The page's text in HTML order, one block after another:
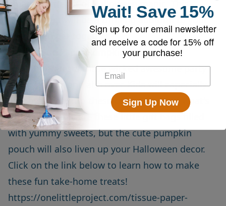
create a little bit of Halloween magic. This
orange treat will be a thrilling addition to your
Halloween get together.
Easy Tissue Paper Pumpkin Favors
Give your guests these wicked awesome party
favors to ooh and ahh over. Kids will especially
love breaking into these pouches to see what's
inside! Not only are these little gift bags filled
with yummy sweets, but the cute pumpkin
pouch will also liven up your Halloween decor.
Click on the link below to learn how to make
these fun take-home treats!
https://onelittleproject.com/tissue-paper-
Wait! Save 15%
Sign up for our email newsletter
and receive a code for 15% off
your purchase!
Sign Up Now